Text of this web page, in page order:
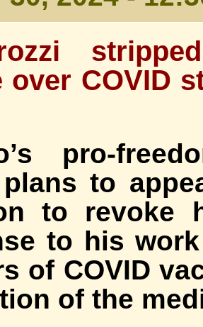
over COVID
pro-
to
to revoke
to his
of COVID
of the